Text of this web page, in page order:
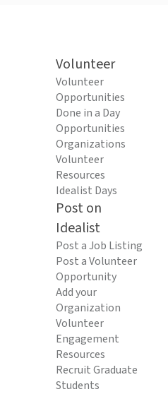
Volunteer
Volunteer
Opportunities
Done in a Day
Opportunities
Organizations
Volunteer
Resources
Idealist Days
Post on
Idealist
Post a Job Listing
Post a Volunteer
Opportunity
Add your
Organization
Volunteer
Engagement
Resources
Recruit Graduate
Students